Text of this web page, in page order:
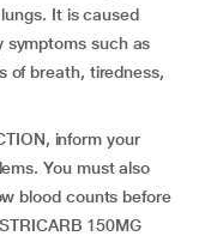
It is caused
symptoms such as
of breath, tiredness,
inform your
You must also
blood counts before
150MG